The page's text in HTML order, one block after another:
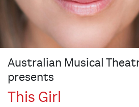
Australian Musical
presents
This Girl